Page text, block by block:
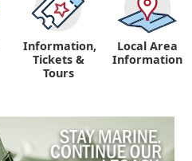
Information,
Tickets &
Tours
Local Area
Information